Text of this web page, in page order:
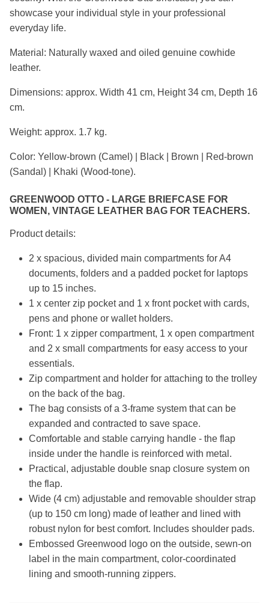
showcase your individual style in your professional
everyday life.
Material: Naturally waxed and oiled genuine cowhide
leather.
Dimensions: approx. Width 41 cm, Height 34 cm, Depth 16
cm.
Weight: approx. 1.7 kg.
Color: Yellow-brown (Camel) | Black | Brown | Red-brown
(Sandal) | Khaki (Wood-tone).
GREENWOOD OTTO - LARGE BRIEFCASE FOR
WOMEN, VINTAGE LEATHER BAG FOR TEACHERS.
Product details:
2 x spacious, divided main compartments for A4
documents, folders and a padded pocket for laptops
up to 15 inches.
1 x center zip pocket and 1 x front pocket with cards,
pens and phone or wallet holders.
Front: 1 x zipper compartment, 1 x open compartment
and 2 x small compartments for easy access to your
essentials.
Zip compartment and holder for attaching to the trolley
on the back of the bag.
The bag consists of a 3-frame system that can be
expanded and contracted to save space.
Comfortable and stable carrying handle - the flap
inside under the handle is reinforced with metal.
Practical, adjustable double snap closure system on
the flap.
Wide (4 cm) adjustable and removable shoulder strap
(up to 150 cm long) made of leather and lined with
robust nylon for best comfort. Includes shoulder pads.
Embossed Greenwood logo on the outside, sewn-on
label in the main compartment, color-coordinated
lining and smooth-running zippers.